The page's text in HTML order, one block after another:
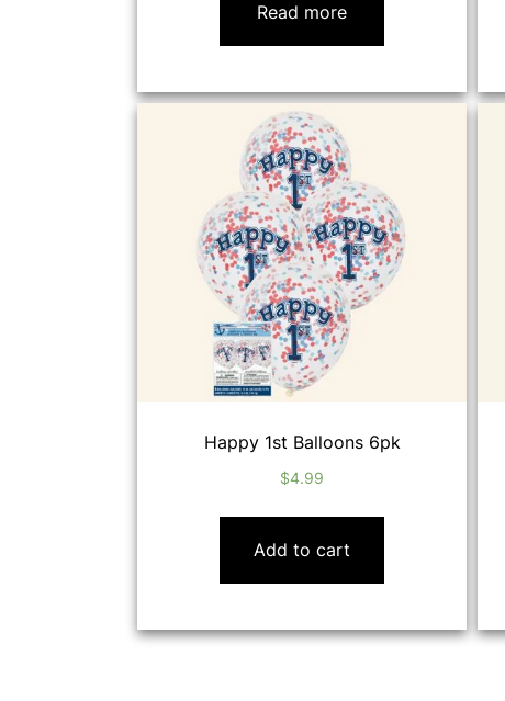
Read more
Happy 1st Balloons 6pk
$4.99
Add to cart